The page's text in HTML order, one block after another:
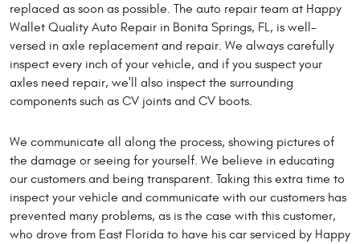
replaced as soon as possible. The auto repair team at Happy
Wallet Quality Auto Repair in Bonita Springs, FL, is well-
versed in axle replacement and repair. We always carefully
inspect every inch of your vehicle, and if you suspect your
axles need repair, we'll also inspect the surrounding
components such as CV joints and CV boots.
We communicate all along the process, showing pictures of
the damage or seeing for yourself. We believe in educating
our customers and being transparent. Taking this extra time to
inspect your vehicle and communicate with our customers has
prevented many problems, as is the case with this customer,
who drove from East Florida to have his car serviced by Happy